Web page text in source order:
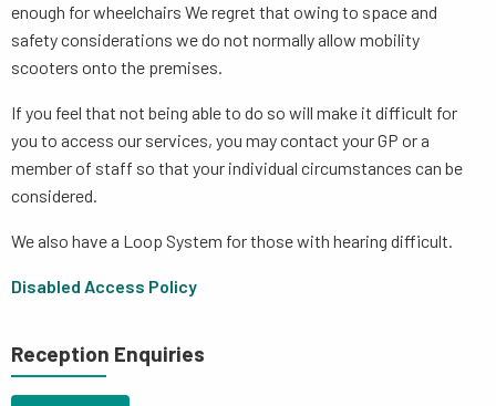
enough for wheelchairs We regret that owing to space and
safety considerations we do not normally allow mobility
scooters onto the premises.
If you feel that not being able to do so will make it difficult for
you to access our services, you may contact your GP or a
member of staff so that your individual circumstances can be
considered.
We also have a Loop System for those with hearing difficult.
Disabled Access Policy
Reception Enquiries